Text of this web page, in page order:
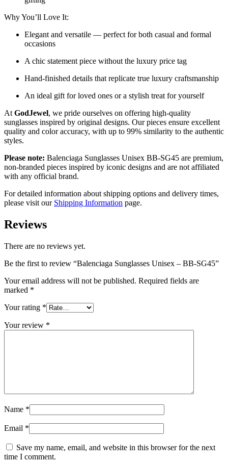
Why You’ll Love It:
Elegant and versatile — perfect for both casual and formal
occasions
A chic statement piece without the luxury price tag
Hand-finished details that replicate true luxury craftsmanship
An ideal gift for loved ones or a stylish treat for yourself
At GodJewel, we pride ourselves on offering high-quality
sunglasses inspired by original designs. Our pieces ensure excellent
quality and color accuracy, with up to 99% similarity to the authentic
styles.
Please note: Balenciaga Sunglasses Unisex BB-SG45 are premium,
non-branded pieces inspired by iconic designs and are not affiliated
with any official brand.
For detailed information about shipping options and delivery times,
please visit our Shipping Information page.
Reviews
There are no reviews yet.
Be the first to review “Balenciaga Sunglasses Unisex – BB-SG45”
Your email address will not be published. Required fields are
marked *
Your rating *
Your review *
Name *
Email *
Save my name, email, and website in this browser for the next
time I comment.